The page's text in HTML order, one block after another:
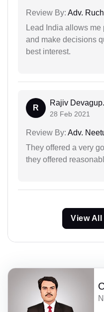
Review By: Adv.
Lead India allows
and make decisions
best interest.
R
Rajiv
28 Feb 2021
Review By: Adv.
They offered a very
they offered
View